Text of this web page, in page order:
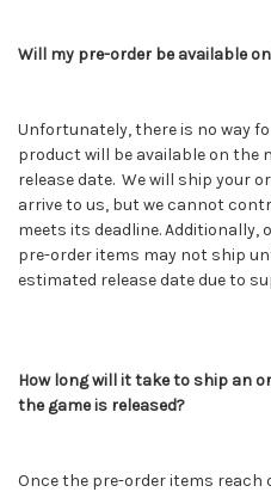
Will my pre-order be available
Unfortunately, there is no way
product will be available on the
release date. We will ship your
arrive to us, but we cannot
meets its deadline. Additionally,
pre-order items may not ship
estimated release date due to
How long will it take to ship an
the game is released?
Once the pre-order items reach